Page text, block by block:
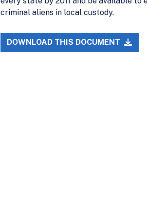
criminal aliens in local custody.
DOWNLOAD THIS DOCUMENT